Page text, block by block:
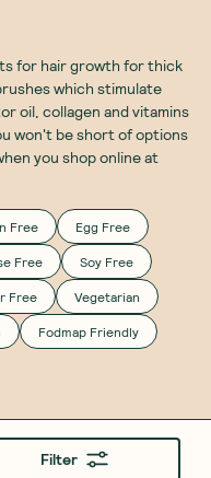
for hair growth for thick
which stimulate
oil, collagen and vitamins
won't be short of options
you shop online at
Free Egg Free
Free Soy Free
Free Vegetarian
Fodmap Friendly
Filter